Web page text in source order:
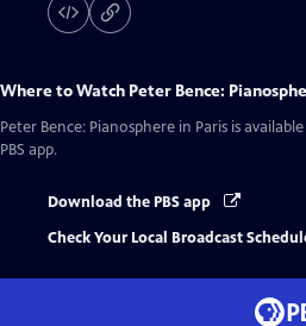
Where to Watch Peter Bence:
Peter Bence: Pianosphere in Paris is
PBS app.
Download the PBS app
Check Your Local Broadcast